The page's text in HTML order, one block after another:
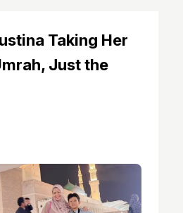
Taking Her
Just the